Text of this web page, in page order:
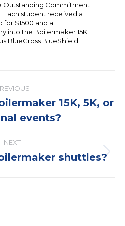
Outstanding Commitment
Each student received a
for $1500 and a
into the Boilermaker 15K
BlueCross BlueShield.
post:
15K, 5K, or
events?
NEXT
Next
shuttles?